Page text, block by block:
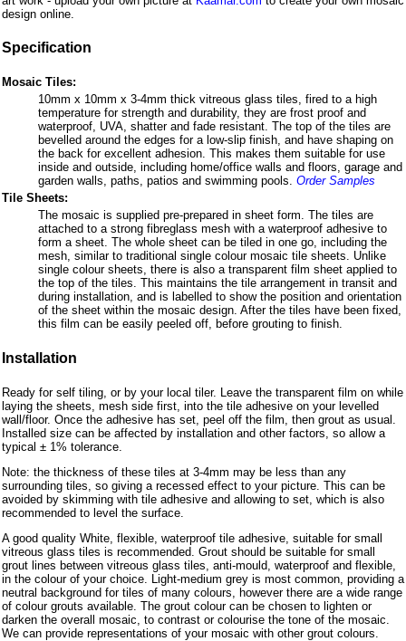
design online.
Specification
Mosaic Tiles:
10mm x 10mm x 3-4mm thick vitreous glass tiles, fired to a high
temperature for strength and durability, they are frost proof and
waterproof, UVA, shatter and fade resistant. The top of the tiles are
bevelled around the edges for a low-slip finish, and have shaping on
the back for excellent adhesion. This makes them suitable for use
inside and outside, including home/office walls and floors, garage and
garden walls, paths, patios and swimming pools. Order Samples
Tile Sheets:
The mosaic is supplied pre-prepared in sheet form. The tiles are
attached to a strong fibreglass mesh with a waterproof adhesive to
form a sheet. The whole sheet can be tiled in one go, including the
mesh, similar to traditional single colour mosaic tile sheets. Unlike
single colour sheets, there is also a transparent film sheet applied to
the top of the tiles. This maintains the tile arrangement in transit and
during installation, and is labelled to show the position and orientation
of the sheet within the mosaic design. After the tiles have been fixed,
this film can be easily peeled off, before grouting to finish.
Installation
Ready for self tiling, or by your local tiler. Leave the transparent film on while
laying the sheets, mesh side first, into the tile adhesive on your levelled
wall/floor. Once the adhesive has set, peel off the film, then grout as usual.
Installed size can be affected by installation and other factors, so allow a
typical ± 1% tolerance.
Note: the thickness of these tiles at 3-4mm may be less than any
surrounding tiles, so giving a recessed effect to your picture. This can be
avoided by skimming with tile adhesive and allowing to set, which is also
recommended to level the surface.
A good quality White, flexible, waterproof tile adhesive, suitable for small
vitreous glass tiles is recommended. Grout should be suitable for small
grout lines between vitreous glass tiles, anti-mould, waterproof and flexible,
in the colour of your choice. Light-medium grey is most common, providing a
neutral background for tiles of many colours, however there are a wide range
of colour grouts available. The grout colour can be chosen to lighten or
darken the overall mosaic, to contrast or colourise the tone of the mosaic.
We can provide representations of your mosaic with other grout colours.